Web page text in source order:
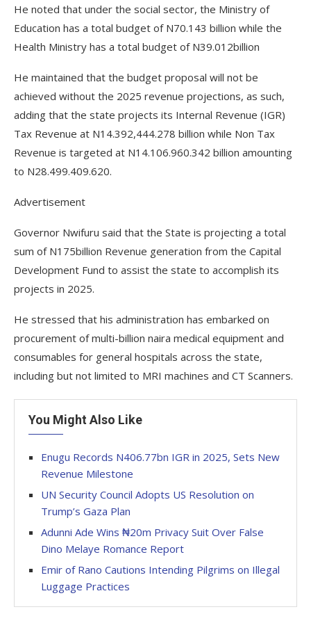
He noted that under the social sector, the Ministry of
Education has a total budget of N70.143 billion while the
Health Ministry has a total budget of N39.012billion
He maintained that the budget proposal will not be
achieved without the 2025 revenue projections, as such,
adding that the state projects its Internal Revenue (IGR)
Tax Revenue at N14.392,444.278 billion while Non Tax
Revenue is targeted at N14.106.960.342 billion amounting
to N28.499.409.620.
Advertisement
Governor Nwifuru said that the State is projecting a total
sum of N175billion Revenue generation from the Capital
Development Fund to assist the state to accomplish its
projects in 2025.
He stressed that his administration has embarked on
procurement of multi-billion naira medical equipment and
consumables for general hospitals across the state,
including but not limited to MRI machines and CT Scanners.
You Might Also Like
Enugu Records N406.77bn IGR in 2025, Sets New
Revenue Milestone
UN Security Council Adopts US Resolution on
Trump’s Gaza Plan
Adunni Ade Wins ₦20m Privacy Suit Over False
Dino Melaye Romance Report
Emir of Rano Cautions Intending Pilgrims on Illegal
Luggage Practices